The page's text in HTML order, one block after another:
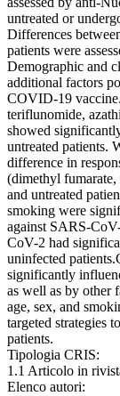
untreated or
Differences
patients were
Demographic and
additional factors
COVID-19
teriflunomide,
showed
untreated patients.
difference in
(dimethyl fumarate,
and untreated
smoking were
against SARS-
CoV-2 had
uninfected
significantly
as well as by other
age, sex, and
targeted strategies
patients.
Tipologia CRIS:
1.1 Articolo in
Elenco autori: